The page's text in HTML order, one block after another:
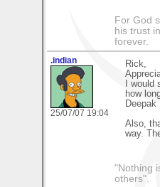
For God
his trust
forever.
.indian
25/07/07 19:04
Rick,
I
how
Deepak
Also,
way.
"Nothing
others".